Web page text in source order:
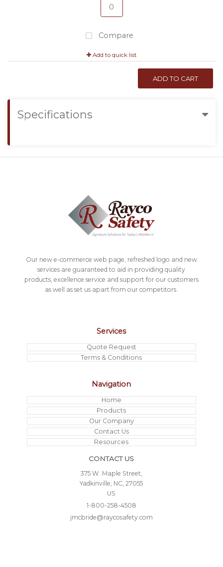
Compare
Add to quick list
ADD TO CART
Specifications
Our new e-commerce web page, refreshed logo and new
services are guaranteed to aid in providing quality
products, excellence service and support for our customers
as well as set us apart from our competitors.
Services
Quote Request
Terms & Conditions
Navigation
Home
Products
Our Company
Contact Us
Resources
CONTACT US
375 W. Maple Street,
Yadkinville, NC, 27055
US
1-800-258-4508
jmcbride@raycosafety.com